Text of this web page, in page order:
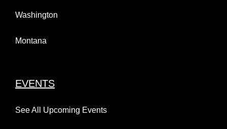
Washington
Montana
EVENTS
See All Upcoming Events